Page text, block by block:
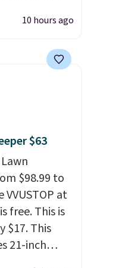
with free
there's
making
for
house,
10 hours ago
$63
$98.99 to
VVUSTOP at
free. This is
$17. This
21-inch
thickened